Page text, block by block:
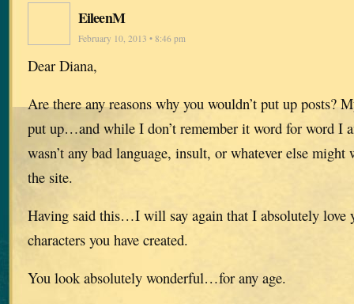
EileenM
February 10, 2013 • 8:46 pm
Dear Diana,
Are there any reasons why you wouldn’t put up posts?
put up…and while I don’t remember it word for word I
wasn’t any bad language, insult, or whatever else
the site.
Having said this…I will say again that I absolutely love
characters you have created.
You look absolutely wonderful…for any age.